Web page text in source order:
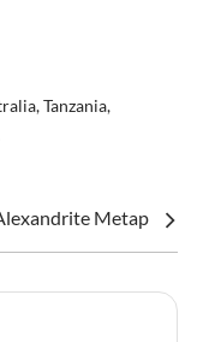
Tanzania,